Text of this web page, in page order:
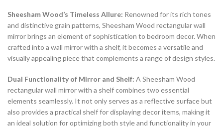
Sheesham Wood’s Timeless Allure: Renowned for its rich tones
and distinctive grain patterns, Sheesham Wood rectangular wall
mirror brings an element of sophistication to bedroom decor. When
crafted into a wall mirror with a shelf, it becomes a versatile and
visually appealing piece that complements a range of design styles.
Dual Functionality of Mirror and Shelf: A Sheesham Wood
rectangular wall mirror with a shelf combines two essential
elements seamlessly. It not only serves as a reflective surface but
also provides a practical shelf for displaying decor items, making it
an ideal solution for optimizing both style and functionality in your